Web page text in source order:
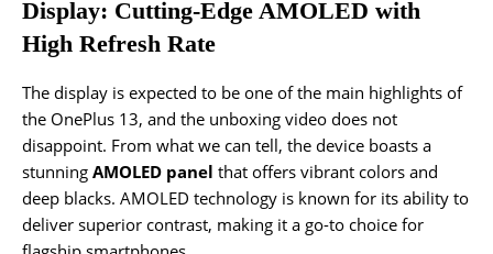
Display: Cutting-Edge AMOLED with
High Refresh Rate
The display is expected to be one of the main highlights of
the OnePlus 13, and the unboxing video does not
disappoint. From what we can tell, the device boasts a
stunning AMOLED panel that offers vibrant colors and
deep blacks. AMOLED technology is known for its ability to
deliver superior contrast, making it a go-to choice for